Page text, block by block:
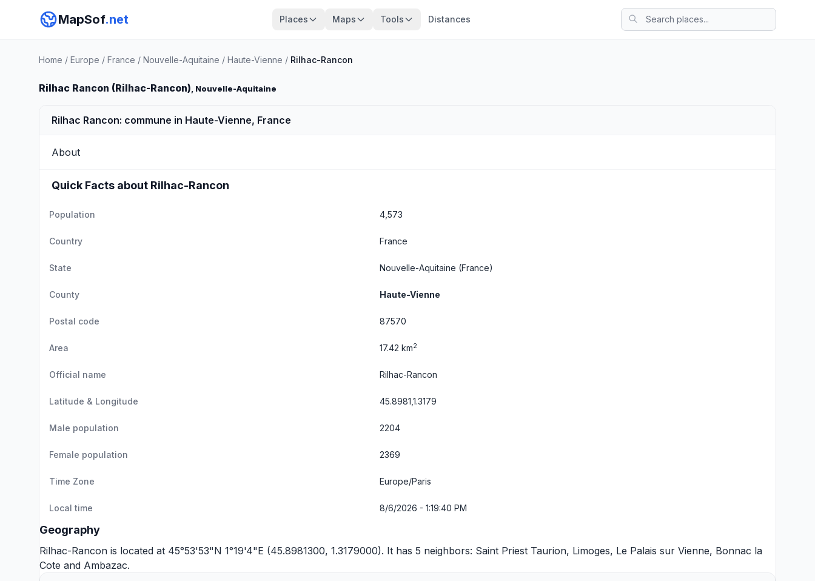
MapSof.net Places Maps Tools Distances
Home / Europe / France / Nouvelle-Aquitaine / Haute-Vienne / Rilhac-Rancon
Rilhac Rancon (Rilhac-Rancon), Nouvelle-Aquitaine
Rilhac Rancon: commune in Haute-Vienne, France
About
Quick Facts about Rilhac-Rancon
Population 4,573
Country France
State Nouvelle-Aquitaine (France)
County Haute-Vienne
Postal code 87570
Area 17.42 km2
Official name Rilhac-Rancon
Latitude & Longitude 45.8981,1.3179
Male population 2204
Female population 2369
Time Zone Europe/Paris
Local time 8/6/2026 - 1:19:40 PM
Geography
Rilhac-Rancon is located at 45°53'53"N 1°19'4"E (45.8981300, 1.3179000). It has 5 neighbors: Saint Priest Taurion, Limoges, Le Palais sur Vienne, Bonnac la
Cote and Ambazac.